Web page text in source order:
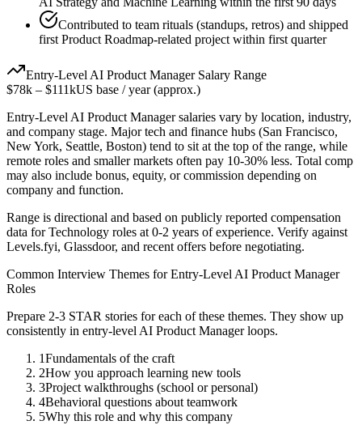
Contributed to team rituals (standups, retros) and shipped
first Product Roadmap-related project within first quarter
Entry-Level AI Product ManagerSalary Range
$78k – $111kUS base / year (approx.)
Entry-Level AI Product Managersalaries vary by location, industry,
and company stage. Major tech and finance hubs (San Francisco,
New York, Seattle, Boston) tend to sit at the top of the range, while
remote roles and smaller markets often pay 10-30% less. Total comp
may also include bonus, equity, or commission depending on
company and function.
Range is directional and based on publicly reported compensation
data forTechnology roles at 0-2 years of experience. Verify against
Levels.fyi, Glassdoor, and recent offers before negotiating.
Common Interview Themes forEntry-Level AI Product Manager
Roles
Prepare 2-3 STAR stories for each of these themes. They show up
consistently in entry-level AI Product Managerloops.
1Fundamentals of the craft
2How you approach learning new tools
3Project walkthroughs (school or personal)
4Behavioral questions about teamwork
5Why this role and why this company